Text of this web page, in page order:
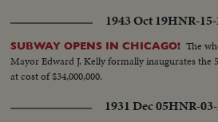
1943 Oct 19HNR-
SUBWAY OPENS IN CHICAGO! The
Mayor Edward J. Kelly formally inaugurates
at cost of $34,000,000.
1931 Dec 05HNR-